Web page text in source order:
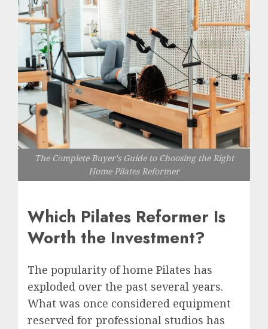
The Complete Buyer's Guide to Choosing the Right
Home Pilates Reformer
Which Pilates Reformer Is
Worth the Investment?
The popularity of home Pilates has
exploded over the past several years.
What was once considered equipment
reserved for professional studios has